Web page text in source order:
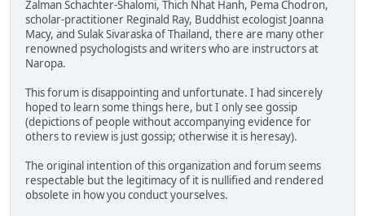
Zalman Schachter-Shalomi, Thich Nhat Hanh, Pema Chodron,
scholar-practitioner Reginald Ray, Buddhist ecologist Joanna
Macy, and Sulak Sivaraska of Thailand, there are many other
renowned psychologists and writers who are instructors at
Naropa.
This forum is disappointing and unfortunate. I had sincerely
hoped to learn some things here, but I only see gossip
(depictions of people without accompanying evidence for
others to review is just gossip; otherwise it is heresay).
The original intention of this organization and forum seems
respectable but the legitimacy of it is nullified and rendered
obsolete in how you conduct yourselves.